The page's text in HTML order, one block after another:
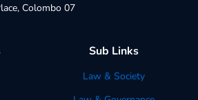
Colombo 07
Sub Links
Law & Society